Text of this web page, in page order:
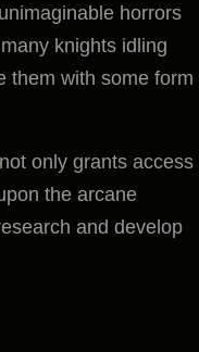
horrors
knights idling
them with some form
only grants access
the arcane
and develop